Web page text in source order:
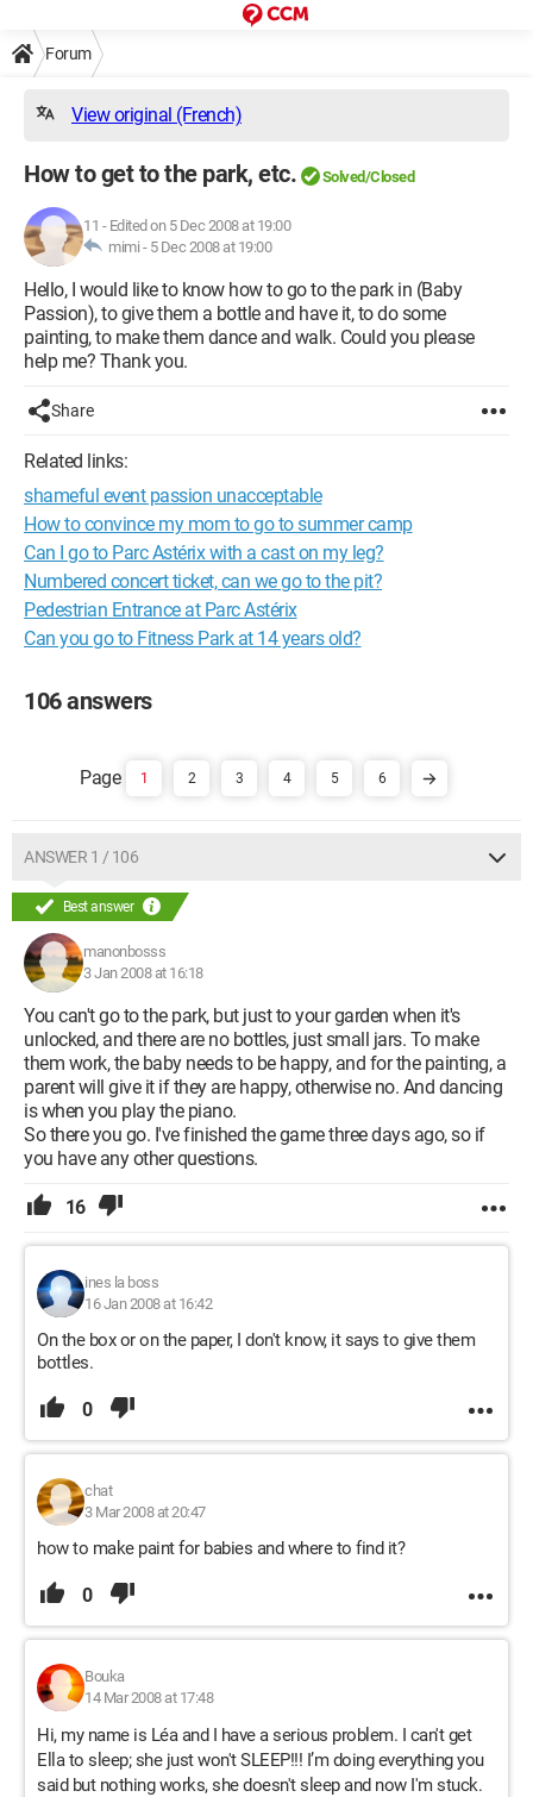
Forum
View original (French)
How to get to the park, etc. Solved/Closed
11 - Edited on 5 Dec 2008 at 19:00
mimi - 5 Dec 2008 at 19:00
Hello, I would like to know how to go to the park in (Baby
Passion), to give them a bottle and have it, to do some
painting, to make them dance and walk. Could you please
help me? Thank you.
Share
Related links:
shameful event passion unacceptable
How to convince my mom to go to summer camp
Can I go to Parc Astérix with a cast on my leg?
Numbered concert ticket, can we go to the pit?
Pedestrian Entrance at Parc Astérix
Can you go to Fitness Park at 14 years old?
106 answers
1 2 3 4 5 6
ANSWER 1 / 106
Best answer
manonbosss
3 Jan 2008 at 16:18
You can't go to the park, but just to your garden when it's
unlocked, and there are no bottles, just small jars. To make
them work, the baby needs to be happy, and for the painting, a
parent will give it if they are happy, otherwise no. And dancing
is when you play the piano.
So there you go. I've finished the game three days ago, so if
you have any other questions.
16
ines la boss
16 Jan 2008 at 16:42
On the box or on the paper, I don't know, it says to give them
bottles.
0
chat
3 Mar 2008 at 20:47
how to make paint for babies and where to find it?
0
Bouka
14 Mar 2008 at 17:48
Hi, my name is Léa and I have a serious problem. I can't get
Ella to sleep; she just won't SLEEP!!! I’m doing everything you
said but nothing works, she doesn't sleep and now I'm stuck.